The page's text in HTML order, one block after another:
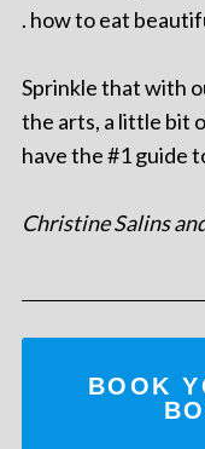
. how to eat
Sprinkle that with
the arts, a little bit
have the #1 guide
Christine Salins
BOOK